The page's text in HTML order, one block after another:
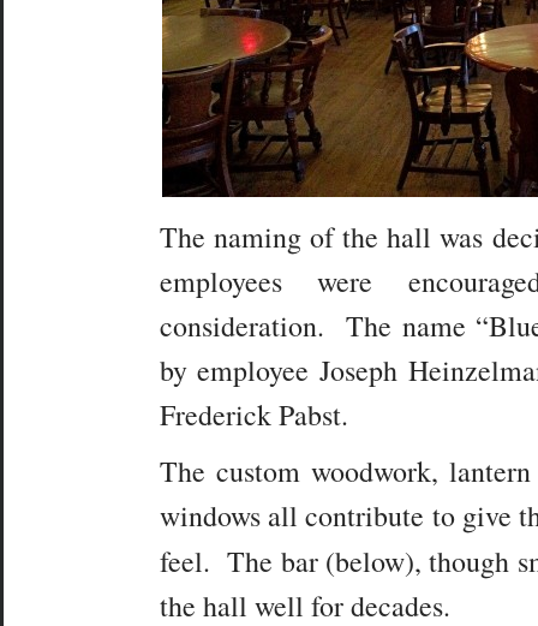
The naming of the hall was
employees were
consideration. The name
by employee Joseph
Frederick Pabst.
The custom woodwork,
windows all contribute to give
feel. The bar (below), though
the hall well for decades.